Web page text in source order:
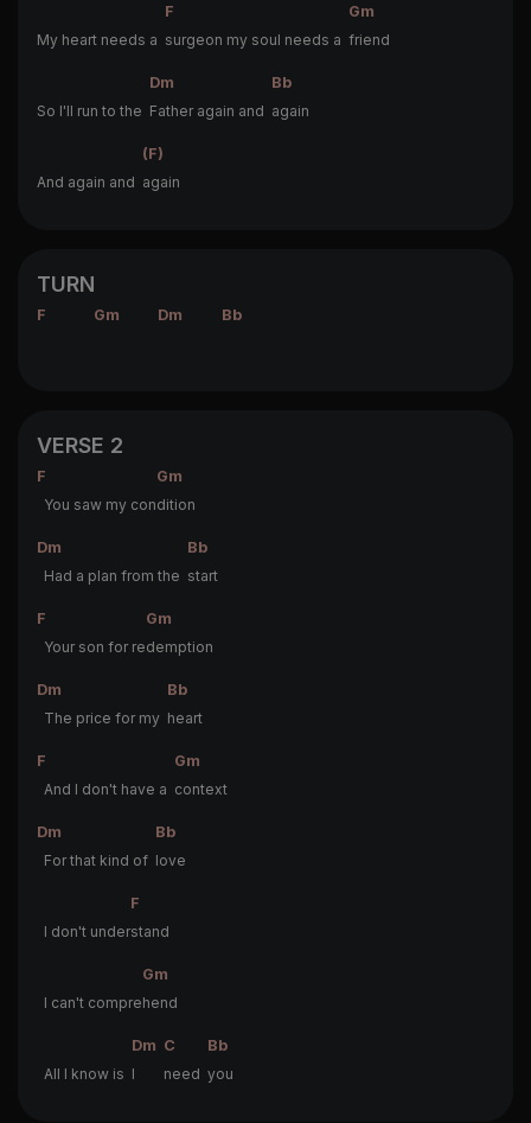
F
Gm
My heart needs a surgeon my soul needs a friend
Dm
Bb
So I'll run to the Father again and again
(F)
And again and again
TURN
F Gm Dm Bb
VERSE 2
F
Gm
You saw my condition
Dm
Bb
Had a plan from the start
F
Gm
Your son for redemption
Dm
Bb
The price for my heart
F
Gm
And I don't have a context
Dm
Bb
For that kind of love
F
I don't understand
Gm
I can't comprehend
Dm C
Bb
All I know is I need you